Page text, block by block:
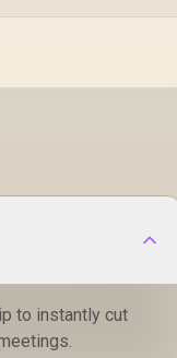
to instantly cut